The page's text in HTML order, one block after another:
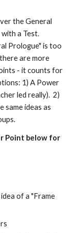
the General
a Test.
Prologue" is too
are more
- it counts for
1) A Power
led really). 2)
same ideas as
Point below for
of a "Frame